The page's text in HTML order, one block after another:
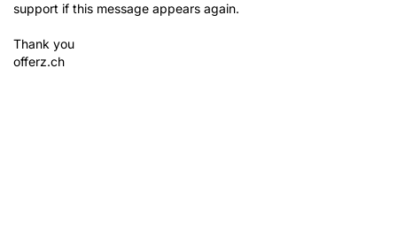
support if this message appears again.
Thank you
offerz.ch